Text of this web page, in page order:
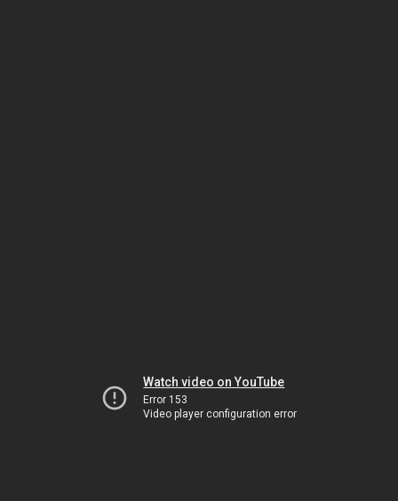
Watch video on YouTube
Error 153
Video player configuration error